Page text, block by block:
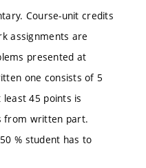
Course-unit credits
assignments are
presented at
one consists of 5
45 points is
from written part.
% student has to